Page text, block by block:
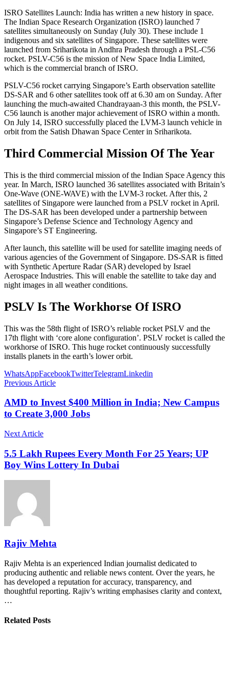
ISRO Satellites Launch: India has written a new history in space.
The Indian Space Research Organization (ISRO) launched 7
satellites simultaneously on Sunday (July 30). These include 1
indigenous and six satellites of Singapore. These satellites were
launched from Sriharikota in Andhra Pradesh through a PSL-C56
rocket. PSLV-C56 is the mission of New Space India Limited,
which is the commercial branch of ISRO.
PSLV-C56 rocket carrying Singapore’s Earth observation satellite
DS-SAR and 6 other satellites took off at 6.30 am on Sunday. After
launching the much-awaited Chandrayaan-3 this month, the PSLV-
C56 launch is another major achievement of ISRO within a month.
On July 14, ISRO successfully placed the LVM-3 launch vehicle in
orbit from the Satish Dhawan Space Center in Sriharikota.
Third Commercial Mission Of The Year
This is the third commercial mission of the Indian Space Agency this
year. In March, ISRO launched 36 satellites associated with Britain’s
One-Wave (ONE-WAVE) with the LVM-3 rocket. After this, 2
satellites of Singapore were launched from a PSLV rocket in April.
The DS-SAR has been developed under a partnership between
Singapore’s Defense Science and Technology Agency and
Singapore’s ST Engineering.
After launch, this satellite will be used for satellite imaging needs of
various agencies of the Government of Singapore. DS-SAR is fitted
with Synthetic Aperture Radar (SAR) developed by Israel
Aerospace Industries. This will enable the satellite to take day and
night images in all weather conditions.
PSLV Is The Workhorse Of ISRO
This was the 58th flight of ISRO’s reliable rocket PSLV and the
17th flight with ‘core alone configuration’. PSLV rocket is called the
workhorse of ISRO. This huge rocket continuously successfully
installs planets in the earth’s lower orbit.
WhatsAppFacebookTwitterTelegramLinkedin
Previous Article
AMD to Invest $400 Million in India; New Campus
to Create 3,000 Jobs
Next Article
5.5 Lakh Rupees Every Month For 25 Years; UP
Boy Wins Lottery In Dubai
Rajiv Mehta
Rajiv Mehta is an experienced Indian journalist dedicated to
producing authentic and reliable news content. Over the years, he
has developed a reputation for accuracy, transparency, and
thoughtful reporting. Rajiv’s writing emphasises clarity and context,
…
Related Posts